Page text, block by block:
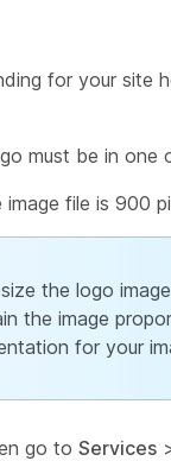
for your site
must be in
image file is 900
the logo
the image
for your
go to Services